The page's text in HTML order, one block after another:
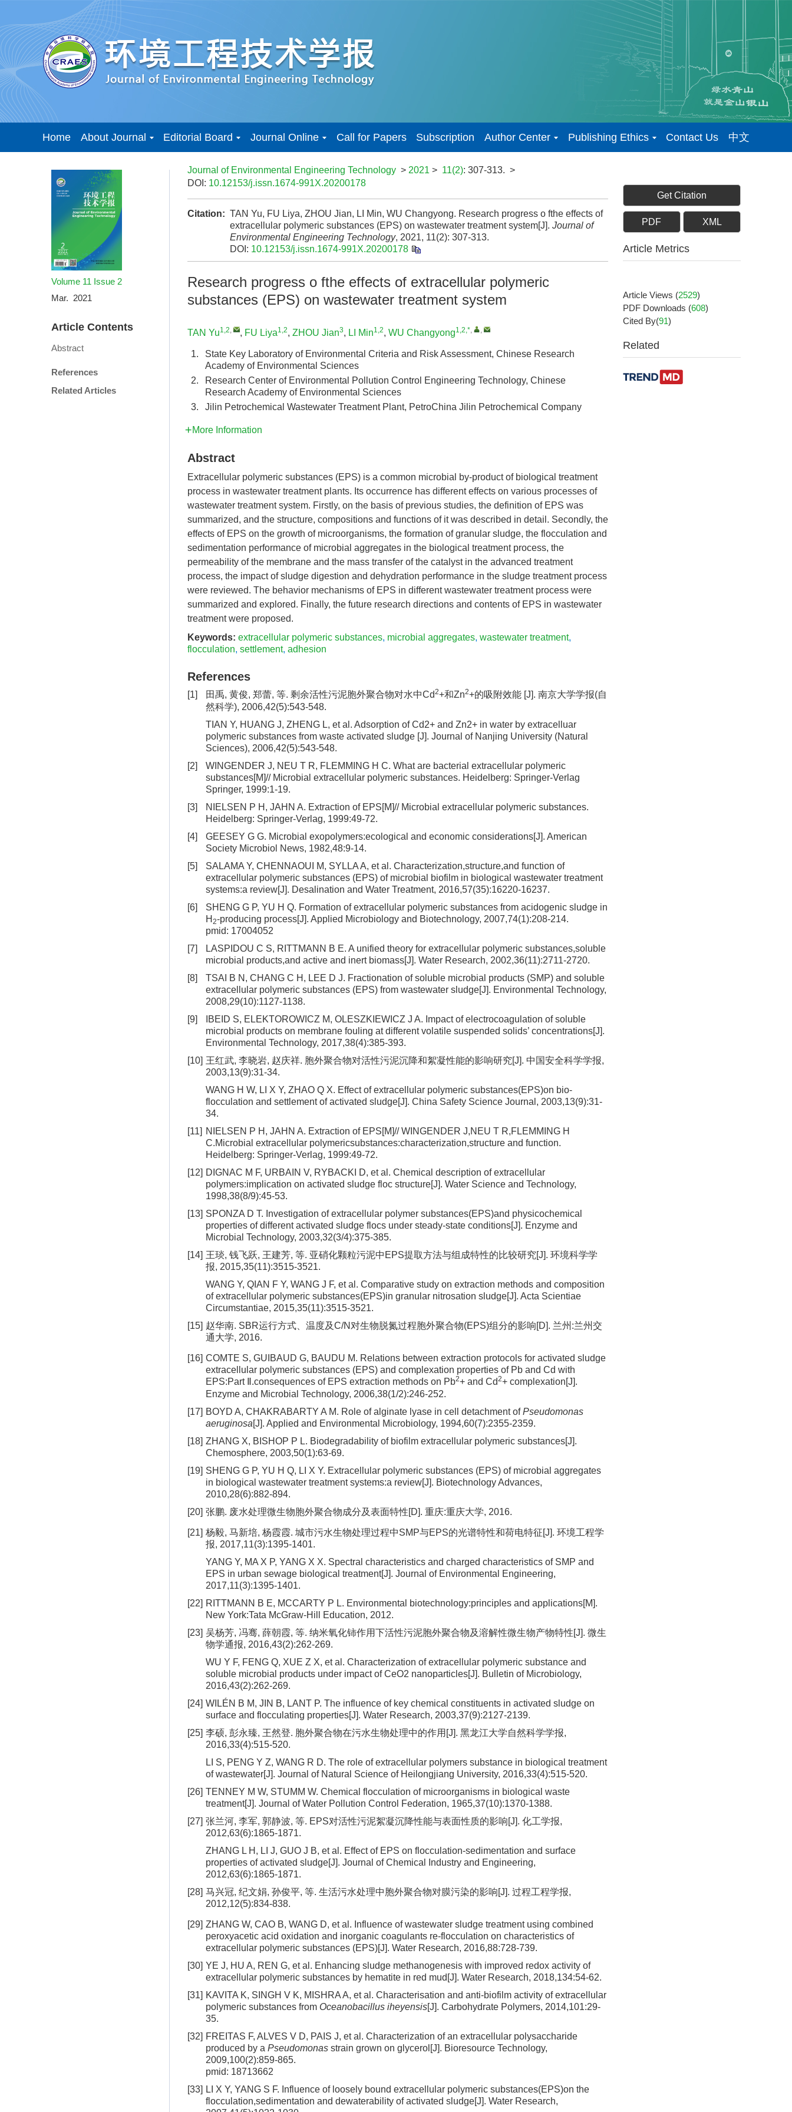
Home About Journal Editorial Board Journal Online Call for Papers Subscription Author Center Publishing Ethics Contact Us 中文
Volume 11 Issue 2
Mar. 2021
Article Contents
Abstract
References
Related Articles
Journal of Environmental Engineering Technology > 2021 > 11(2): 307-313. >
DOI: 10.12153/j.issn.1674-991X.20200178
Citation: TAN Yu, FU Liya, ZHOU Jian, LI Min, WU Changyong. Research progress o fthe effects of
extracellular polymeric substances (EPS) on wastewater treatment system[J]. Journal of
Environmental Engineering Technology, 2021, 11(2): 307-313.
DOI: 10.12153/j.issn.1674-991X.20200178
Research progress o fthe effects of extracellular polymeric
substances (EPS) on wastewater treatment system
TAN Yu1,2, , FU Liya1,2, ZHOU Jian3, LI Min1,2, WU Changyong1,2,*, ,
1.
State Key Laboratory of Environmental Criteria and Risk Assessment, Chinese Research
Academy of Environmental Sciences
2.
Research Center of Environmental Pollution Control Engineering Technology, Chinese
Research Academy of Environmental Sciences
3.
Jilin Petrochemical Wastewater Treatment Plant, PetroChina Jilin Petrochemical Company
More Information
Abstract
Extracellular polymeric substances (EPS) is a common microbial by-product of biological treatment
process in wastewater treatment plants. Its occurrence has different effects on various processes of
wastewater treatment system. Firstly, on the basis of previous studies, the definition of EPS was
summarized, and the structure, compositions and functions of it was described in detail. Secondly, the
effects of EPS on the growth of microorganisms, the formation of granular sludge, the flocculation and
sedimentation performance of microbial aggregates in the biological treatment process, the
permeability of the membrane and the mass transfer of the catalyst in the advanced treatment
process, the impact of sludge digestion and dehydration performance in the sludge treatment process
were reviewed. The behavior mechanisms of EPS in different wastewater treatment process were
summarized and explored. Finally, the future research directions and contents of EPS in wastewater
treatment were proposed.
Keywords: extracellular polymeric substances, microbial aggregates, wastewater treatment,
flocculation, settlement, adhesion
References
[1] 田禹, 黄俊, 郑蕾, 等. 剩余活性污泥胞外聚合物对水中Cd2+和Zn2+的吸附效能 [J]. 南京大学学报(自
然科学), 2006,42(5):543-548.
TIAN Y, HUANG J, ZHENG L, et al. Adsorption of Cd2+ and Zn2+ in water by extracelluar
polymeric substances from waste activated sludge [J]. Journal of Nanjing University (Natural
Sciences), 2006,42(5):543-548.
[2]
WINGENDER J, NEU T R, FLEMMING H C. What are bacterial extracellular polymeric
substances[M]// Microbial extracellular polymeric substances. Heidelberg: Springer-Verlag
Springer, 1999:1-19.
[3]
NIELSEN P H, JAHN A. Extraction of EPS[M]// Microbial extracellular polymeric substances.
Heidelberg: Springer-Verlag, 1999:49-72.
[4]
GEESEY G G. Microbial exopolymers:ecological and economic considerations[J]. American
Society Microbiol News, 1982,48:9-14.
[5]
SALAMA Y, CHENNAOUI M, SYLLA A, et al. Characterization,structure,and function of
extracellular polymeric substances (EPS) of microbial biofilm in biological wastewater treatment
systems:a review[J]. Desalination and Water Treatment, 2016,57(35):16220-16237.
[6]
SHENG G P, YU H Q. Formation of extracellular polymeric substances from acidogenic sludge in
H 2-producing process[J]. Applied Microbiology and Biotechnology, 2007,74(1):208-214.
pmid: 17004052
[7]
LASPIDOU C S, RITTMANN B E. A unified theory for extracellular polymeric substances,soluble
microbial products,and active and inert biomass[J]. Water Research, 2002,36(11):2711-2720.
[8]
TSAI B N, CHANG C H, LEE D J. Fractionation of soluble microbial products (SMP) and soluble
extracellular polymeric substances (EPS) from wastewater sludge[J]. Environmental Technology,
2008,29(10):1127-1138.
[9]
IBEID S, ELEKTOROWICZ M, OLESZKIEWICZ J A. Impact of electrocoagulation of soluble
microbial products on membrane fouling at different volatile suspended solids’ concentrations[J].
Environmental Technology, 2017,38(4):385-393.
[10] 王红武, 李晓岩, 赵庆祥. 胞外聚合物对活性污泥沉降和絮凝性能的影响研究[J]. 中国安全科学学报,
2003,13(9):31-34.
WANG H W, LI X Y, ZHAO Q X. Effect of extracellular polymeric substances(EPS)on bio-
flocculation and settlement of activated sludge[J]. China Safety Science Journal, 2003,13(9):31-
34.
[11] NIELSEN P H, JAHN A. Extraction of EPS[M]// WINGENDER J,NEU T R,FLEMMING H
C.Microbial extracellular polymericsubstances:characterization,structure and function.
Heidelberg: Springer-Verlag, 1999:49-72.
[12] DIGNAC M F, URBAIN V, RYBACKI D, et al. Chemical description of extracellular
polymers:implication on activated sludge floc structure[J]. Water Science and Technology,
1998,38(8/9):45-53.
[13] SPONZA D T. Investigation of extracellular polymer substances(EPS)and physicochemical
properties of different activated sludge flocs under steady-state conditions[J]. Enzyme and
Microbial Technology, 2003,32(3/4):375-385.
[14] 王琰, 钱飞跃, 王建芳, 等. 亚硝化颗粒污泥中EPS提取方法与组成特性的比较研究[J]. 环境科学学
报, 2015,35(11):3515-3521.
WANG Y, QIAN F Y, WANG J F, et al. Comparative study on extraction methods and composition
of extracellular polymeric substances(EPS)in granular nitrosation sludge[J]. Acta Scientiae
Circumstantiae, 2015,35(11):3515-3521.
[15] 赵华南. SBR运行方式、温度及C/N对生物脱氮过程胞外聚合物(EPS)组分的影响[D]. 兰州:兰州交
通大学, 2016.
[16] COMTE S, GUIBAUD G, BAUDU M. Relations between extraction protocols for activated sludge
extracellular polymeric substances (EPS) and complexation properties of Pb and Cd with
EPS:Part Ⅱ.consequences of EPS extraction methods on Pb2+ and Cd2+ complexation[J].
Enzyme and Microbial Technology, 2006,38(1/2):246-252.
[17] BOYD A, CHAKRABARTY A M. Role of alginate lyase in cell detachment ofPseudomonas
aeruginosa[J]. Applied and Environmental Microbiology, 1994,60(7):2355-2359.
[18] ZHANG X, BISHOP P L. Biodegradability of biofilm extracellular polymeric substances[J].
Chemosphere, 2003,50(1):63-69.
[19] SHENG G P, YU H Q, LI X Y. Extracellular polymeric substances (EPS) of microbial aggregates
in biological wastewater treatment systems:a review[J]. Biotechnology Advances,
2010,28(6):882-894.
[20] 张鹏. 废水处理微生物胞外聚合物成分及表面特性[D]. 重庆:重庆大学, 2016.
[21] 杨毅, 马新培, 杨霞霞. 城市污水生物处理过程中SMP与EPS的光谱特性和荷电特征[J]. 环境工程学
报, 2017,11(3):1395-1401.
YANG Y, MA X P, YANG X X. Spectral characteristics and charged characteristics of SMP and
EPS in urban sewage biological treatment[J]. Journal of Environmental Engineering,
2017,11(3):1395-1401.
[22] RITTMANN B E, MCCARTY P L. Environmental biotechnology:principles and applications[M].
New York:Tata McGraw-Hill Education, 2012.
[23] 吴杨芳, 冯骞, 薛朝霞, 等. 纳米氧化铈作用下活性污泥胞外聚合物及溶解性微生物产物特性[J]. 微生
物学通报, 2016,43(2):262-269.
WU Y F, FENG Q, XUE Z X, et al. Characterization of extracellular polymeric substance and
soluble microbial products under impact of CeO2 nanoparticles[J]. Bulletin of Microbiology,
2016,43(2):262-269.
[24] WILÉN B M, JIN B, LANT P. The influence of key chemical constituents in activated sludge on
surface and flocculating properties[J]. Water Research, 2003,37(9):2127-2139.
[25] 李硕, 彭永臻, 王然登. 胞外聚合物在污水生物处理中的作用[J]. 黑龙江大学自然科学学报,
2016,33(4):515-520.
LI S, PENG Y Z, WANG R D. The role of extracellular polymers substance in biological treatment
of wastewater[J]. Journal of Natural Science of Heilongjiang University, 2016,33(4):515-520.
[26] TENNEY M W, STUMM W. Chemical flocculation of microorganisms in biological waste
treatment[J]. Journal of Water Pollution Control Federation, 1965,37(10):1370-1388.
[27] 张兰河, 李军, 郭静波, 等. EPS对活性污泥絮凝沉降性能与表面性质的影响[J]. 化工学报,
2012,63(6):1865-1871.
ZHANG L H, LI J, GUO J B, et al. Effect of EPS on flocculation-sedimentation and surface
properties of activated sludge[J]. Journal of Chemical Industry and Engineering,
2012,63(6):1865-1871.
[28] 马兴冠, 纪文娟, 孙俊平, 等. 生活污水处理中胞外聚合物对膜污染的影响[J]. 过程工程学报,
2012,12(5):834-838.
[29] ZHANG W, CAO B, WANG D, et al. Influence of wastewater sludge treatment using combined
peroxyacetic acid oxidation and inorganic coagulants re-flocculation on characteristics of
extracellular polymeric substances (EPS)[J]. Water Research, 2016,88:728-739.
[30] YE J, HU A, REN G, et al. Enhancing sludge methanogenesis with improved redox activity of
extracellular polymeric substances by hematite in red mud[J]. Water Research, 2018,134:54-62.
[31] KAVITA K, SINGH V K, MISHRA A, et al. Characterisation and anti-biofilm activity of extracellular
polymeric substances from Oceanobacillus iheyensis[J]. Carbohydrate Polymers, 2014,101:29-
35.
[32] FREITAS F, ALVES V D, PAIS J, et al. Characterization of an extracellular polysaccharide
produced by a Pseudomonas strain grown on glycerol[J]. Bioresource Technology,
2009,100(2):859-865.
pmid: 18713662
[33] LI X Y, YANG S F. Influence of loosely bound extracellular polymeric substances(EPS)on the
flocculation,sedimentation and dewaterability of activated sludge[J]. Water Research,
Get Citation
PDF XML
Article Metrics
Article Views (2529)
PDF Downloads (608)
Cited By(91)
Related